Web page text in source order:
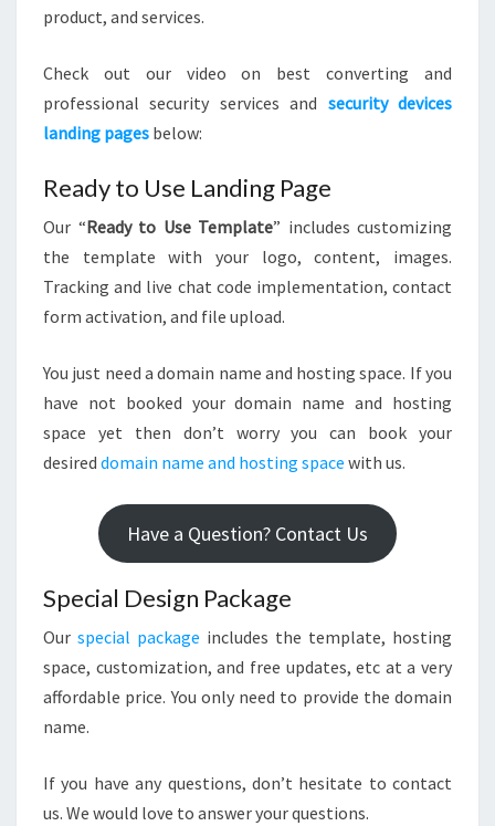
product, and services.
Check out our video on best converting and
professional security services and security devices
landing pages below:
Ready to Use Landing Page
Our “Ready to Use Template” includes customizing
the template with your logo, content, images.
Tracking and live chat code implementation, contact
form activation, and file upload.
You just need a domain name and hosting space. If you
have not booked your domain name and hosting
space yet then don’t worry you can book your
desired domain name and hosting space with us.
Have a Question? Contact Us
Special Design Package
Our special package includes the template, hosting
space, customization, and free updates, etc at a very
affordable price. You only need to provide the domain
name.
If you have any questions, don’t hesitate to contact
us. We would love to answer your questions.